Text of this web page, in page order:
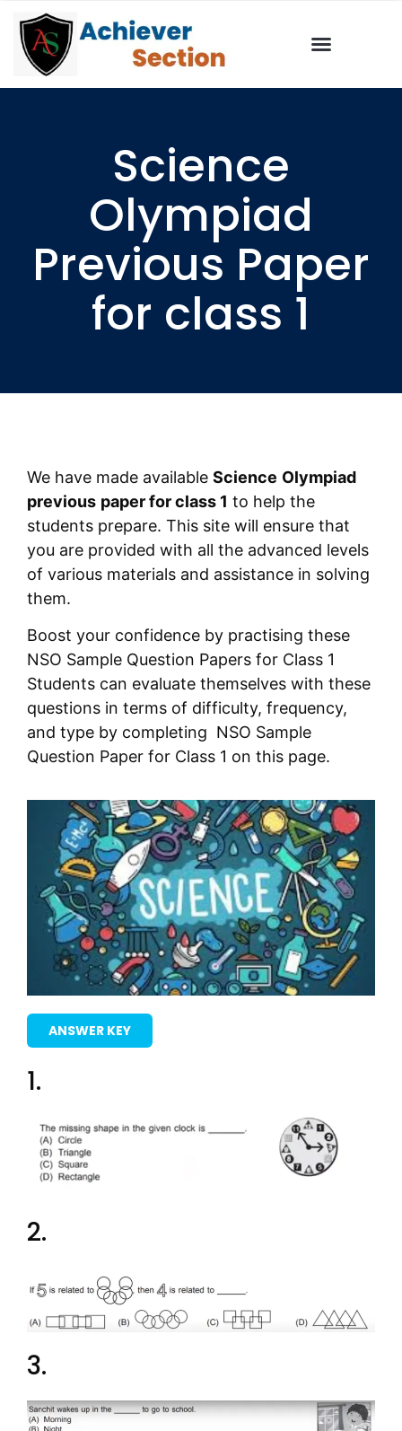
Science
Olympiad
Previous Paper
for class 1
We have made available Science Olympiad
previous paper for class 1 to help the
students prepare. This site will ensure that
you are provided with all the advanced levels
of various materials and assistance in solving
them.
Boost your confidence by practising these
NSO Sample Question Papers for Class 1
Students can evaluate themselves with these
questions in terms of difficulty, frequency,
and type by completing NSO Sample
Question Paper for Class 1 on this page.
ANSWER KEY
1.
2.
3.